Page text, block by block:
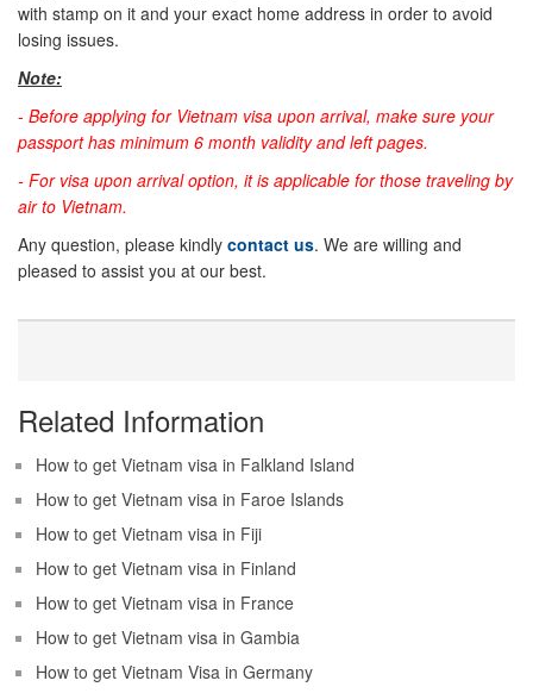
with stamp on it and your exact home address in order to avoid
losing issues.
Note:
- Before applying for Vietnam visa upon arrival, make sure your
passport has minimum 6 month validity and left pages.
- For visa upon arrival option, it is applicable for those traveling by
air to Vietnam.
Any question, please kindly contact us. We are willing and
pleased to assist you at our best.
Related Information
How to get Vietnam visa in Falkland Island
How to get Vietnam visa in Faroe Islands
How to get Vietnam visa in Fiji
How to get Vietnam visa in Finland
How to get Vietnam visa in France
How to get Vietnam visa in Gambia
How to get Vietnam Visa in Germany